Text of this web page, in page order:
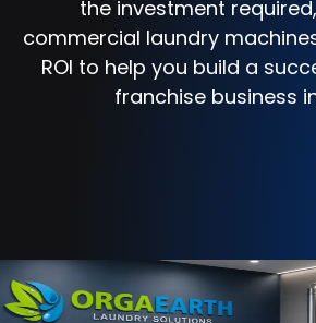
the investment
commercial laundry
ROI to help you build a
franchise business